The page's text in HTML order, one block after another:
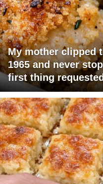
My mother clipped
1965 and never
first thing